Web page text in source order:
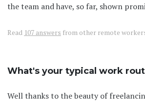
the team and have, so far, shown
Read 107 answers from other remote
What's your typical work
Well thanks to the beauty of